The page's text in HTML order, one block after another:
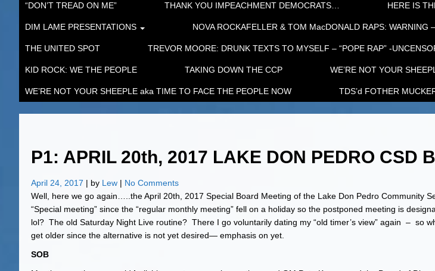
“DON’T TREAD ON ME” THANK YOU IMPEACHMENT DEMOCRATS… HERE IS
DIM LAME PRESENTATIONS NOVA ROCKAFELLER & TOM MacDONALD RAPS: WARNING
THE UNITED SPOT TREVOR MOORE: DRUNK TEXTS TO MYSELF – “POPE RAP” -
KID ROCK: WE THE PEOPLE TAKING DOWN THE CCP WE’RE NOT YOUR
WE’RE NOT YOUR SHEEPLE aka TIME TO FACE THE PEOPLE NOW TDS’d FOTHER
P1: APRIL 20th, 2017 LAKE DON PEDRO CSD
April 24, 2017 | by Lew | No Comments
Well, here we go again…..the April 20th, 2017 Special Board Meeting of the Lake Don Pedro Community
“Special meeting” since the “regular monthly meeting” fell on a holiday so the postponed meeting is
lol? The old Saturday Night Live routine? There I go voluntarily dating my “old timer’s view” again – so
get older since the alternative is not yet desired— emphasis on yet.
SOB